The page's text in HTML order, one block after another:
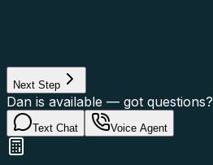
Next Step
Dan is available — got questions?
Text Chat Voice Agent